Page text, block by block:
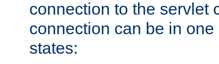
connection to the servlet
connection can be in
states: